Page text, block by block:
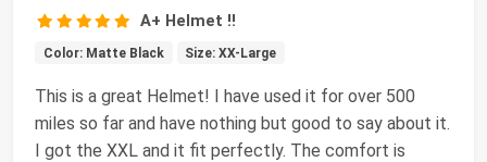
A+ Helmet !!
Color: Matte Black Size: XX-Large
This is a great Helmet! I have used it for over 500
miles so far and have nothing but good to say about it.
I got the XXL and it fit perfectly. The comfort is